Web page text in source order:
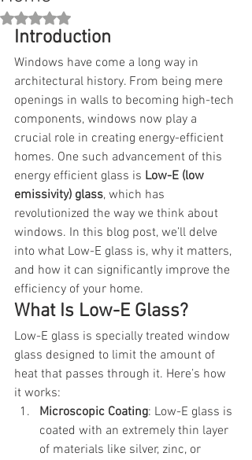
Rated NaN out of 5 stars.
Introduction
Windows have come a long way in
architectural history. From being mere
openings in walls to becoming high-tech
components, windows now play a
crucial role in creating energy-efficient
homes. One such advancement of this
energy efficient glass is Low-E (low
emissivity) glass, which has
revolutionized the way we think about
windows. In this blog post, we’ll delve
into what Low-E glass is, why it matters,
and how it can significantly improve the
efficiency of your home.
What Is Low-E Glass?
Low-E glass is specially treated window
glass designed to limit the amount of
heat that passes through it. Here’s how
it works:
Microscopic Coating: Low-E glass is
coated with an extremely thin layer
of materials like silver, zinc, or